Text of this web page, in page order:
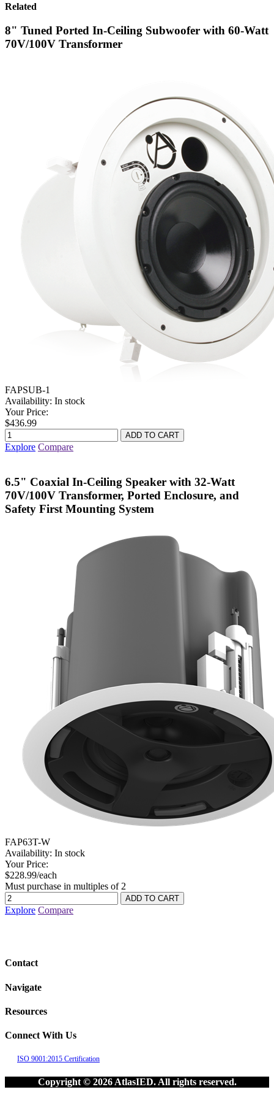
Related
8" Tuned Ported In-Ceiling Subwoofer with 60-Watt
70V/100V Transformer
FAPSUB-1
Availability: In stock
Your Price:
$436.99
Explore Compare
6.5" Coaxial In-Ceiling Speaker with 32-Watt
70V/100V Transformer, Ported Enclosure, and
Safety First Mounting System
FAP63T-W
Availability: In stock
Your Price:
$228.99/each
Must purchase in multiples of 2
Explore Compare
Contact
Navigate
Resources
Connect With Us
ISO 9001:2015 Certification
Copyright © 2026 AtlasIED. All rights reserved.